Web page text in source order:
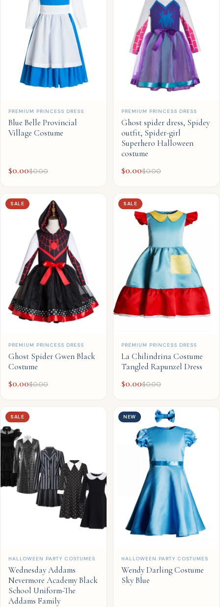
QUICK ADD
PREMIUM PRINCESS DRESS
Blue Belle Provincial
Village Costume
$0.00$0.00
QUICK ADD
PREMIUM PRINCESS DRESS
Ghost spider dress, Spidey
outfit, Spider-girl
Superhero Halloween
costume
$0.00$0.00
SALE
QUICK ADD
PREMIUM PRINCESS DRESS
Ghost Spider Gwen Black
Costume
$0.00$0.00
SALE
QUICK ADD
PREMIUM PRINCESS DRESS
La Chilindrina Costume
Tangled Rapunzel Dress
$0.00$0.00
SALE
QUICK ADD
HALLOWEEN PARTY COSTUMES
Wednesday Addams
Nevermore Academy Black
School Uniform-The
Addams Family
NEW
QUICK ADD
HALLOWEEN PARTY COSTUMES
Wendy Darling Costume
Sky Blue